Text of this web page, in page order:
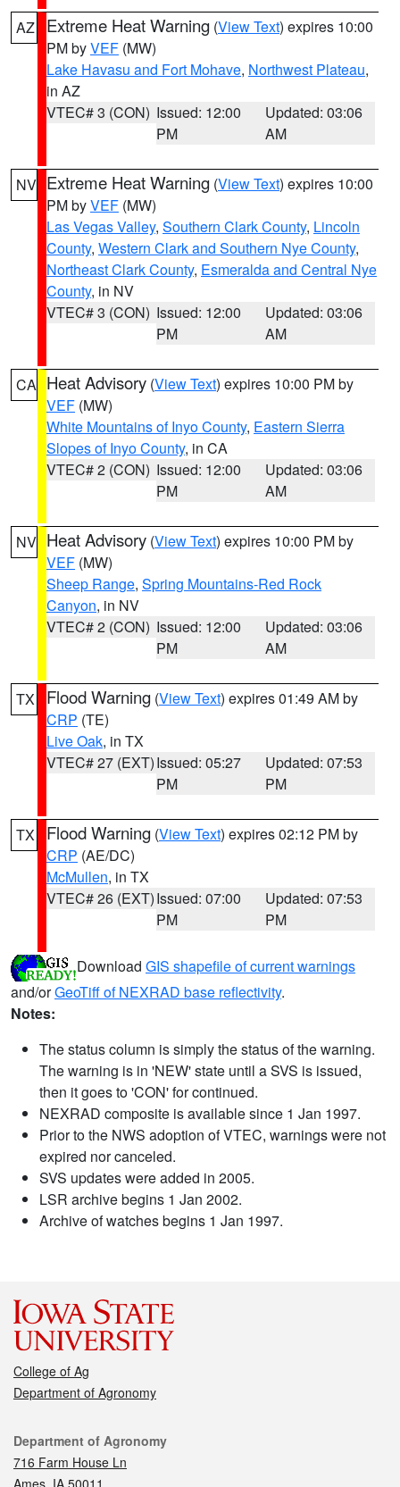
AZ Extreme Heat Warning (View Text) expires 10:00
PM byVEF (MW)
Lake Havasu and Fort Mohave, Northwest Plateau,
in AZ
VTEC# 3 (CON) Issued: 12:00
PM
Updated: 03:06
AM
NV Extreme Heat Warning (View Text) expires 10:00
PM byVEF (MW)
Las Vegas Valley, Southern Clark County, Lincoln
County, Western Clark and Southern Nye County,
Northeast Clark County, Esmeralda and Central Nye
County, in NV
VTEC# 3 (CON) Issued: 12:00
PM
Updated: 03:06
AM
CA Heat Advisory (View Text) expires 10:00 PM by
VEF (MW)
White Mountains of Inyo County, Eastern Sierra
Slopes of Inyo County, in CA
VTEC# 2 (CON) Issued: 12:00
PM
Updated: 03:06
AM
NV Heat Advisory (View Text) expires 10:00 PM by
VEF (MW)
Sheep Range, Spring Mountains-Red Rock
Canyon, in NV
VTEC# 2 (CON) Issued: 12:00
PM
Updated: 03:06
AM
TX Flood Warning (View Text) expires 01:49 AM by
CRP (TE)
Live Oak, in TX
VTEC# 27 (EXT)Issued: 05:27
PM
Updated: 07:53
PM
TX Flood Warning (View Text) expires 02:12 PM by
CRP (AE/DC)
McMullen, in TX
VTEC# 26 (EXT)Issued: 07:00
PM
Updated: 07:53
PM
Download GIS shapefile of current warnings
and/orGeoTiff of NEXRAD base reflectivity.
Notes:
The status column is simply the status of the warning.
The warning is in 'NEW' state until a SVS is issued,
then it goes to 'CON' for continued.
NEXRAD composite is available since 1 Jan 1997.
Prior to the NWS adoption of VTEC, warnings were not
expired nor canceled.
SVS updates were added in 2005.
LSR archive begins 1 Jan 2002.
Archive of watches begins 1 Jan 1997.
College of Ag
Department of Agronomy
Contact
Department of Agronomy
716 Farm House Ln